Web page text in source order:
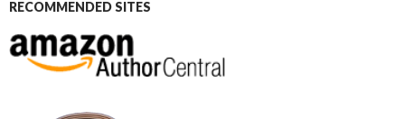
RECOMMENDED SITES